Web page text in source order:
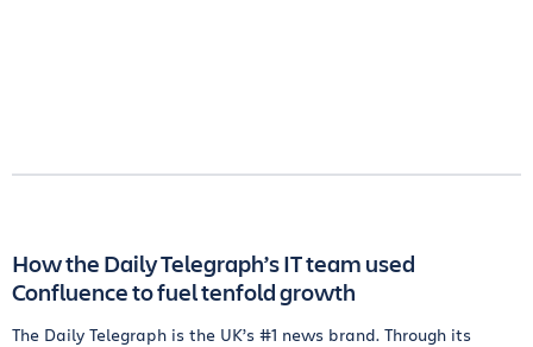
How the Daily Telegraph’s IT team used
Confluence to fuel tenfold growth
The Daily Telegraph is the UK’s #1 news brand. Through its